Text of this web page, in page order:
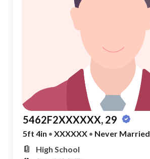
5462F2XXXXXX, 29
5ft 4in • XXXXXX • Never Married
High School